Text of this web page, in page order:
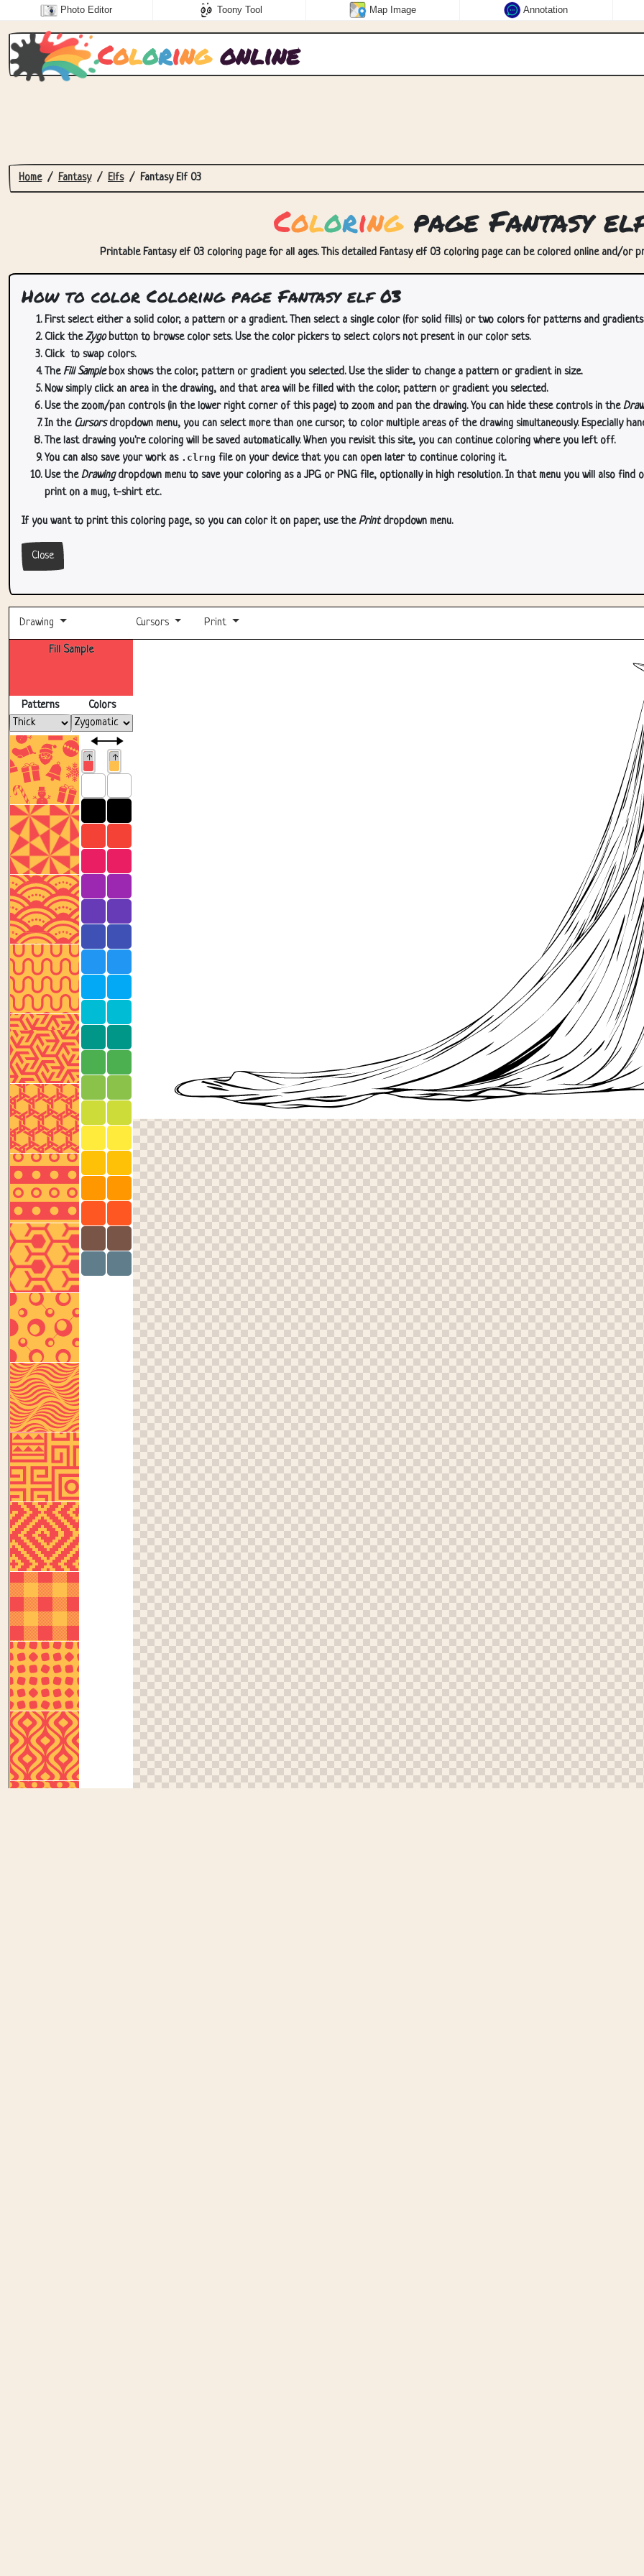
Photo Editor Toony Tool Map Image Annotation
Coloringonline
Home Fantasy Elfs Fantasy Elf 03
Coloringpage Fantasy
Printable Fantasy elf 03 coloring page for all ages. This detailed Fantasy elf 03 coloring page can be colored online and/or
How to color Coloring page Fantasy elf 03
First select either a solid color, a pattern or a gradient. Then select a single color (for solid fills) or two colors for patterns and gradients.
Click theZygobutton to browse color sets. Use the color pickers to select colors not present in our color sets.
Click to swap colors.
TheFill Samplebox shows the color, pattern or gradient you selected. Use the slider to change a pattern or gradient in size.
Now simply click an area in the drawing, and that area will be filled with the color, pattern or gradient you selected.
Use the zoom/pan controls (in the lower right corner of this page) to zoom and pan the drawing. You can hide these controls in the
In the Cursorsdropdown menu, you can select more than one cursor, to color multiple areas of the drawing simultaneously. Especially
The last drawing you're coloring will be saved automatically. When you revisit this site, you can continue coloring where you left off.
You can also save your work as .clrng file on your device that you can open later to continue coloring it.
Use theDrawingdropdown menu to save your coloring as a JPG or PNG file, optionally in high resolution. In that menu you will also
print on a mug, t-shirt etc.
If you want to print this coloring page, so you can color it on paper, use thePrintdropdown menu.
Close
Drawing Cursors Print
Fill Sample
Patterns Colors